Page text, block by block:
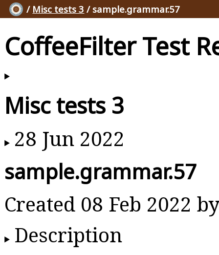
/ Misc tests 3 / sample.grammar.57
CoffeeFilter Test
Misc tests 3
28 Jun 2022
sample.grammar.57
Created 08 Feb 2022
Description